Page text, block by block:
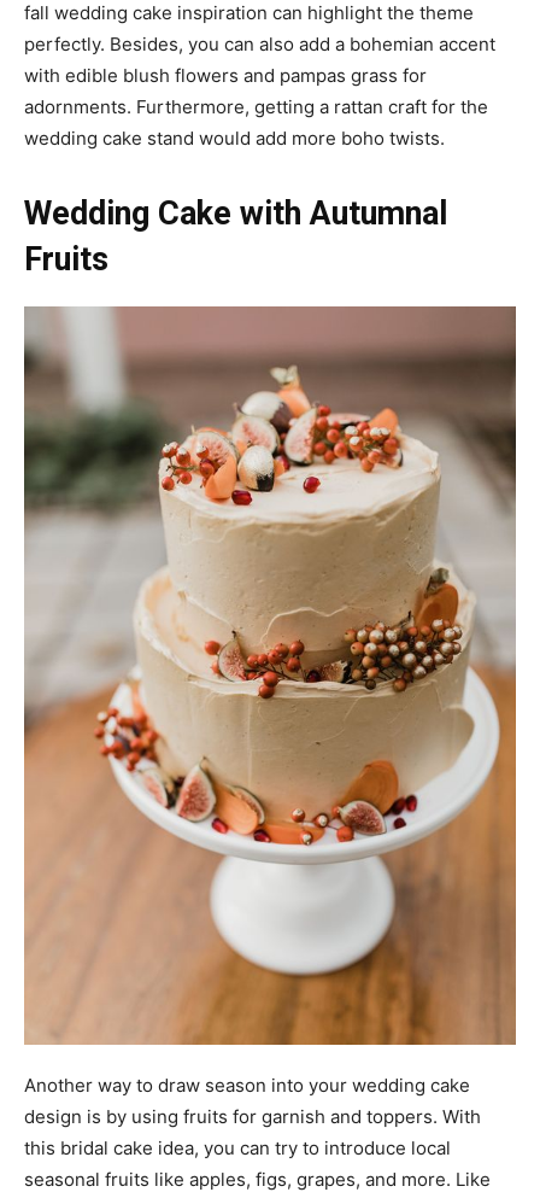
fall wedding cake inspiration can highlight the theme
perfectly. Besides, you can also add a bohemian accent
with edible blush flowers and pampas grass for
adornments. Furthermore, getting a rattan craft for the
wedding cake stand would add more boho twists.
Wedding Cake with Autumnal
Fruits
Another way to draw season into your wedding cake
design is by using fruits for garnish and toppers. With
this bridal cake idea, you can try to introduce local
seasonal fruits like apples, figs, grapes, and more. Like